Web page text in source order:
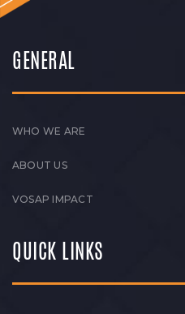
GENERAL
WHO WE ARE
ABOUT US
VOSAP IMPACT
QUICK LINKS